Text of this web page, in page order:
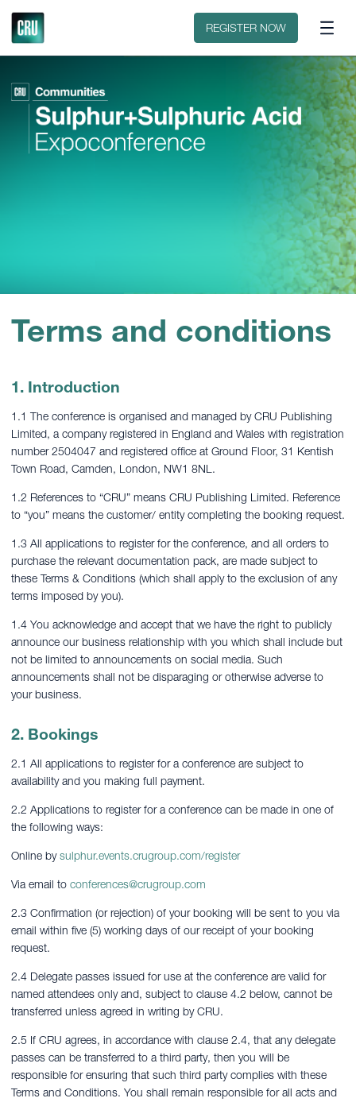
Contact REGISTER NOW
Terms and conditions
1. Introduction
1.1 The conference is organised and managed by CRU Publishing
Limited, a company registered in England and Wales with registration
number 2504047 and registered office at Ground Floor, 31 Kentish
Town Road, Camden, London, NW1 8NL.
1.2 References to “CRU” means CRU Publishing Limited. Reference
to “you” means the customer/ entity completing the booking request.
1.3 All applications to register for the conference, and all orders to
purchase the relevant documentation pack, are made subject to
these Terms & Conditions (which shall apply to the exclusion of any
terms imposed by you).
1.4 You acknowledge and accept that we have the right to publicly
announce our business relationship with you which shall include but
not be limited to announcements on social media. Such
announcements shall not be disparaging or otherwise adverse to
your business.
2. Bookings
2.1 All applications to register for a conference are subject to
availability and you making full payment.
2.2 Applications to register for a conference can be made in one of
the following ways:
Online bysulphur.events.crugroup.com/register
Via email to conferences@crugroup.com
2.3 Confirmation (or rejection) of your booking will be sent to you via
email within five (5) working days of our receipt of your booking
request.
2.4 Delegate passes issued for use at the conference are valid for
named attendees only and, subject to clause 4.2 below, cannot be
transferred unless agreed in writing by CRU.
2.5 If CRU agrees, in accordance with clause 2.4, that any delegate
passes can be transferred to a third party, then you will be
responsible for ensuring that such third party complies with these
Terms and Conditions. You shall remain responsible for all acts and